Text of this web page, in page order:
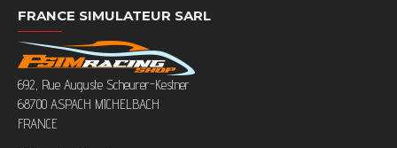
FRANCE SIMULATEUR SARL
692, Rue Auguste Scheurer-Kestner
68700 ASPACH MICHELBACH
FRANCE